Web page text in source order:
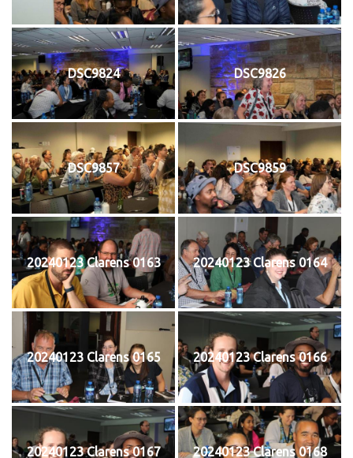
DSC9824 DSC9826
DSC9857 DSC9859
20240123 Clarens 0163 20240123 Clarens 0164
20240123 Clarens 0165 20240123 Clarens 0166
20240123 Clarens 0167 20240123 Clarens 0168